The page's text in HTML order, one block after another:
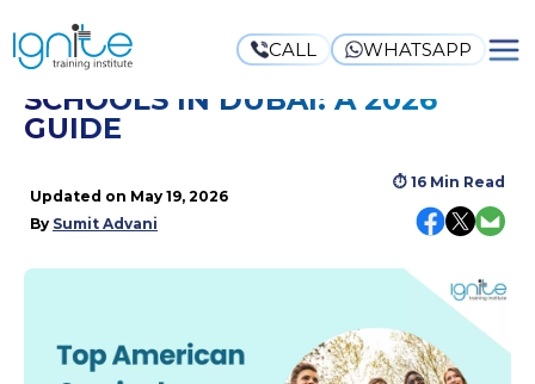
CALL WHATSAPP
TOP AMERICAN CURRICULUM
SCHOOLS IN DUBAI: A 2026
GUIDE
Updated on May 19, 2026
By Sumit Advani
⏱ 16 Min Read